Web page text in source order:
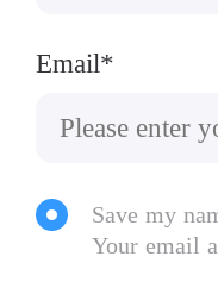
Email*
Save my
Your email